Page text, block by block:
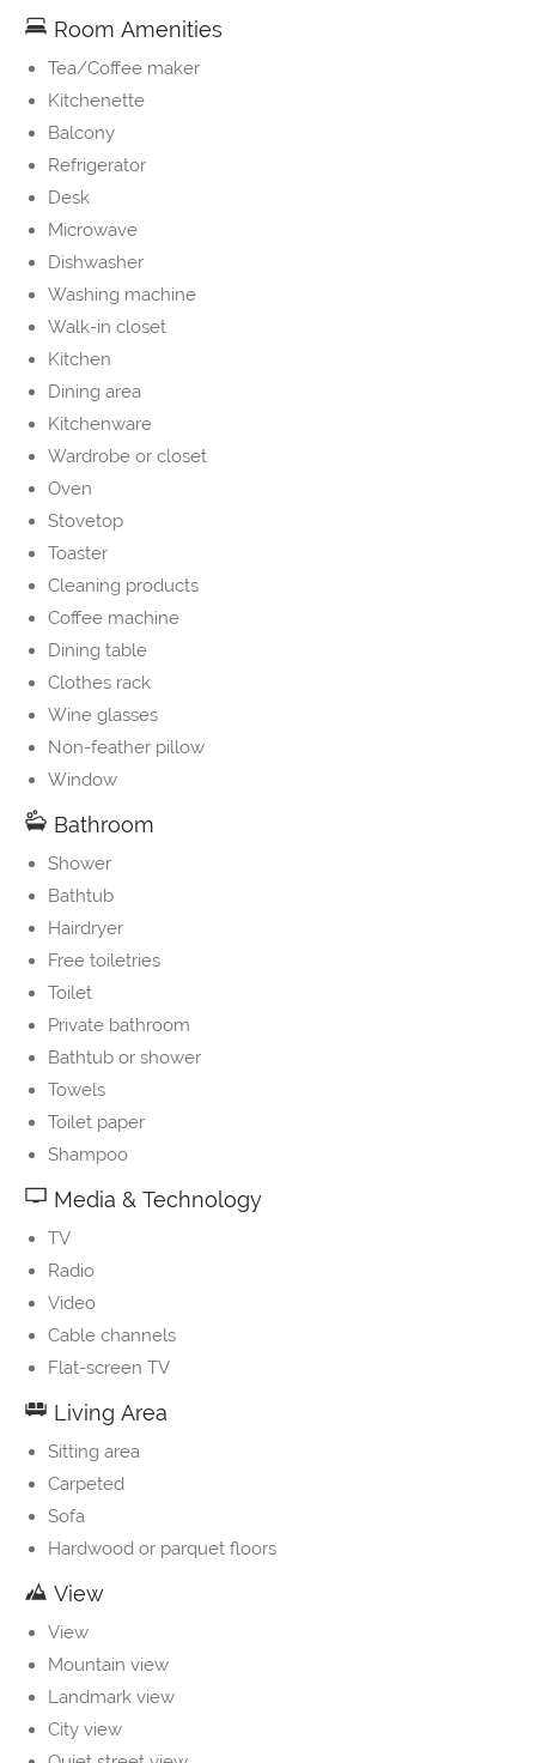
Room Amenities
Tea/Coffee maker
Kitchenette
Balcony
Refrigerator
Desk
Microwave
Dishwasher
Washing machine
Walk-in closet
Kitchen
Dining area
Kitchenware
Wardrobe or closet
Oven
Stovetop
Toaster
Cleaning products
Coffee machine
Dining table
Clothes rack
Wine glasses
Non-feather pillow
Window
Bathroom
Shower
Bathtub
Hairdryer
Free toiletries
Toilet
Private bathroom
Bathtub or shower
Towels
Toilet paper
Shampoo
Media & Technology
TV
Radio
Video
Cable channels
Flat-screen TV
Living Area
Sitting area
Carpeted
Sofa
Hardwood or parquet floors
View
View
Mountain view
Landmark view
City view